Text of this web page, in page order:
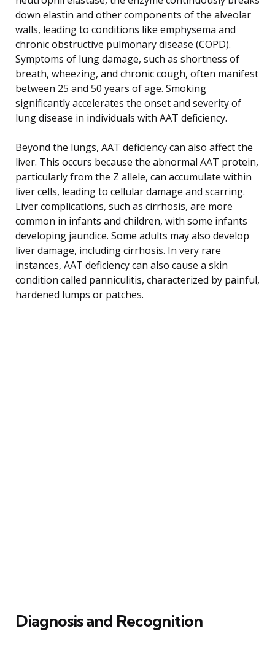
down elastin and other components of the alveolar
walls, leading to conditions like emphysema and
chronic obstructive pulmonary disease (COPD).
Symptoms of lung damage, such as shortness of
breath, wheezing, and chronic cough, often manifest
between 25 and 50 years of age. Smoking
significantly accelerates the onset and severity of
lung disease in individuals with AAT deficiency.
Beyond the lungs, AAT deficiency can also affect the
liver. This occurs because the abnormal AAT protein,
particularly from the Z allele, can accumulate within
liver cells, leading to cellular damage and scarring.
Liver complications, such as cirrhosis, are more
common in infants and children, with some infants
developing jaundice. Some adults may also develop
liver damage, including cirrhosis. In very rare
instances, AAT deficiency can also cause a skin
condition called panniculitis, characterized by painful,
hardened lumps or patches.
Diagnosis and Recognition